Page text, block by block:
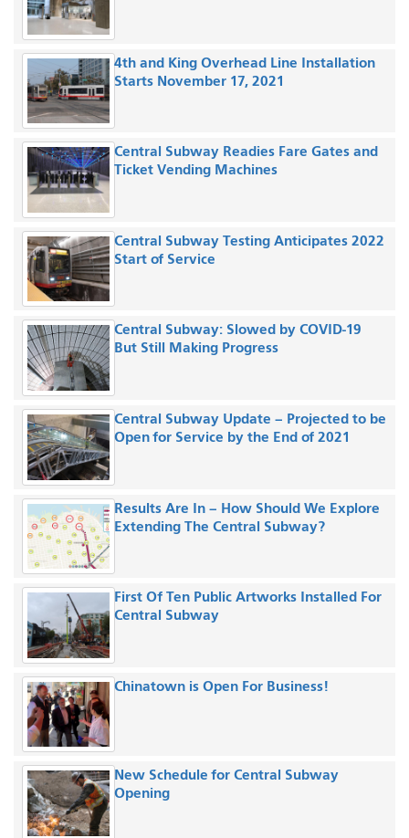
4th and King Overhead Line Installation
Starts November 17, 2021
Central Subway Readies Fare Gates and
Ticket Vending Machines
Central Subway Testing Anticipates 2022
Start of Service
Central Subway: Slowed by COVID-19
But Still Making Progress
Central Subway Update – Projected to be
Open for Service by the End of 2021
Results Are In – How Should We Explore
Extending The Central Subway?
First Of Ten Public Artworks Installed For
Central Subway
Chinatown is Open For Business!
New Schedule for Central Subway
Opening